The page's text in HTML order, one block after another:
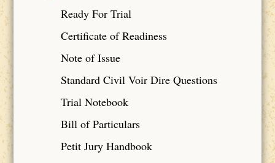
Ready For Trial
Certificate of Readiness
Note of Issue
Standard Civil Voir Dire Questions
Trial Notebook
Bill of Particulars
Petit Jury Handbook